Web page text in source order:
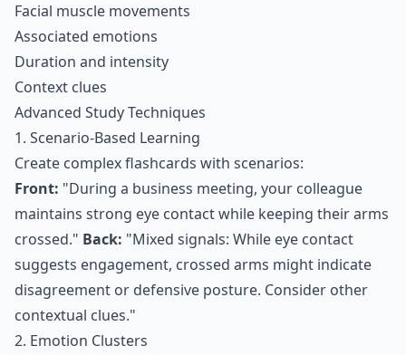
Facial muscle movements
Associated emotions
Duration and intensity
Context clues
Advanced Study Techniques
1. Scenario-Based Learning
Create complex flashcards with scenarios:
Front: "During a business meeting, your colleague
maintains strong eye contact while keeping their arms
crossed." Back: "Mixed signals: While eye contact
suggests engagement, crossed arms might indicate
disagreement or defensive posture. Consider other
contextual clues."
2. Emotion Clusters